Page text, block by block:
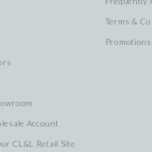
Account
CL&L Retail Site
Terms &
Promotions